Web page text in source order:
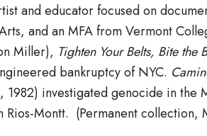
and educator focused on
and an MFA from Vermont
Miller), Tighten Your Belts, Bite the
bankruptcy of NYC.
1982) investigated genocide in the
Rios-Montt. (Permanent